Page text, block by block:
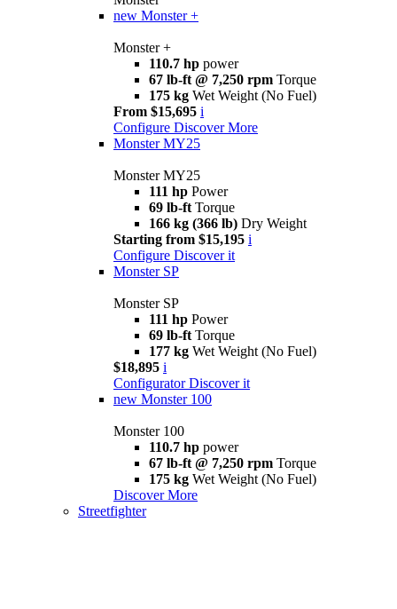
new Monster +
Monster +
110.7 hp power
67 lb-ft @ 7,250 rpm Torque
175 kg Wet Weight (No Fuel)
From $15,695 i
Configure Discover More
Monster MY25
Monster MY25
111 hp Power
69 lb-ft Torque
166 kg (366 lb) Dry Weight
Starting from $15,195 i
Configure Discover it
Monster SP
Monster SP
111 hp Power
69 lb-ft Torque
177 kg Wet Weight (No Fuel)
$18,895 i
Configurator Discover it
new Monster 100
Monster 100
110.7 hp power
67 lb-ft @ 7,250 rpm Torque
175 kg Wet Weight (No Fuel)
Discover More
Streetfighter